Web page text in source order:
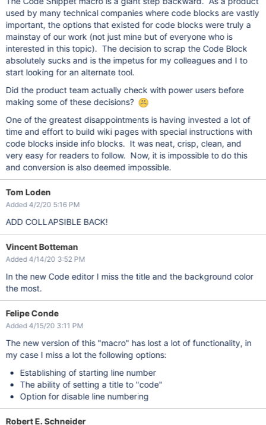
used by many technical companies where code blocks are vastly
important, the options that existed for code blocks were truly a
mainstay of our work (not just mine but of everyone who is
interested in this topic). The decision to scrap the Code Block
absolutely sucks and is the impetus for my colleagues and I to
start looking for an alternate tool.
Did the product team actually check with power users before
making some of these decisions?
One of the greatest disappointments is having invested a lot of
time and effort to build wiki pages with special instructions with
code blocks inside info blocks. It was neat, crisp, clean, and
very easy for readers to follow. Now, it is impossible to do this
and conversion is also deemed impossible.
Tom Loden
Added 4/2/20 5:16 PM
ADD COLLAPSIBLE BACK!
Vincent Botteman
Added 4/14/20 3:52 PM
In the new Code editor I miss the title and the background color
the most.
Felipe Conde
Added 4/15/20 3:11 PM
The new version of this "macro" has lost a lot of functionality, in
my case I miss a lot the following options:
Establishing of starting line number
The ability of setting a title to "code"
Option for disable line numbering
Robert E. Schneider